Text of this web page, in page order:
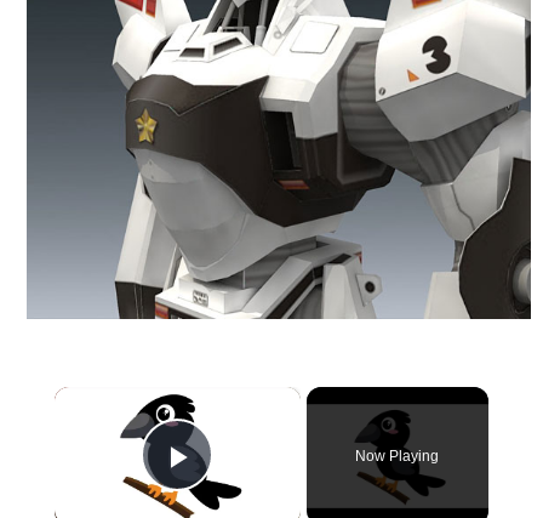
×
Play Video
Now Playing